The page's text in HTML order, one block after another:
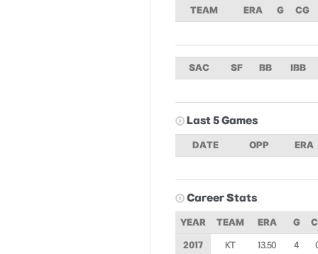
TEAM ERA G CG
SAC SF BB IBB
Last 5 Games
DATE OPP ERA
Career Stats
YEAR TEAM ERA G
2017 KT 13.50 4